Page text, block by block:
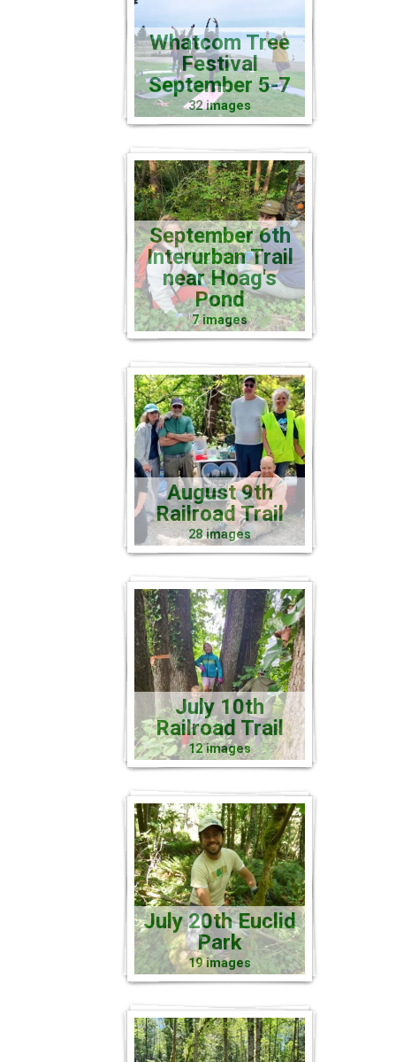
Whatcom Tree
Festival
September 5-7
32 images
September 6th
Interurban Trail
near Hoag's
Pond
7 images
August 9th
Railroad Trail
28 images
July 10th
Railroad Trail
12 images
July 20th Euclid
Park
19 images